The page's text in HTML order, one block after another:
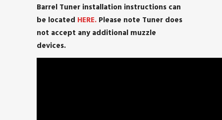
Barrel Tuner installation instructions can
be located HERE. Please note Tuner does
not accept any additional muzzle
devices.